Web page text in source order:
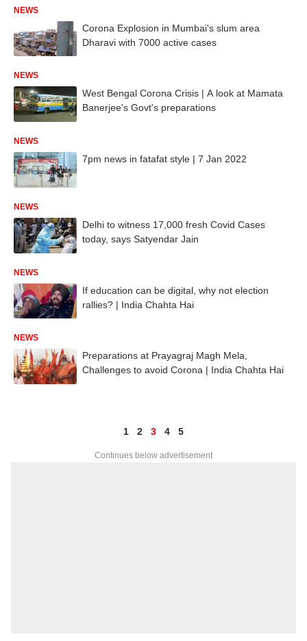
NEWS
Corona Explosion in Mumbai's slum area
Dharavi with 7000 active cases
NEWS
West Bengal Corona Crisis | A look at Mamata
Banerjee's Govt's preparations
NEWS
7pm news in fatafat style | 7 Jan 2022
NEWS
Delhi to witness 17,000 fresh Covid Cases
today, says Satyendar Jain
NEWS
If education can be digital, why not election
rallies? | India Chahta Hai
NEWS
Preparations at Prayagraj Magh Mela,
Challenges to avoid Corona | India Chahta Hai
1 2 3 4 5
Continues below advertisement